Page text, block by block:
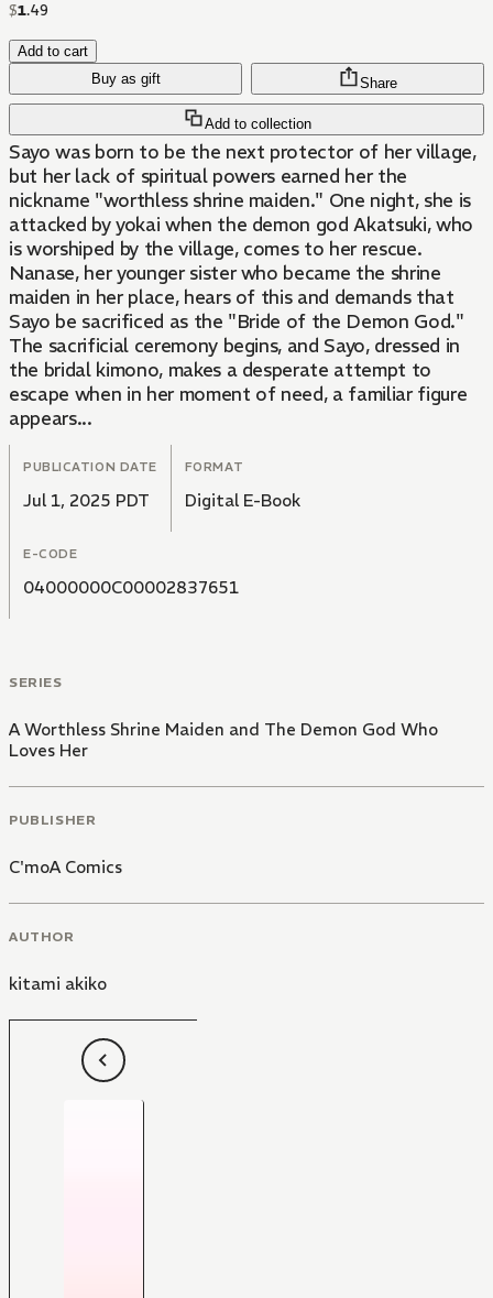
$1.49
Add to cart
Buy as gift
Add to collection
Share
Sayo was born to be the next protector of her village,
but her lack of spiritual powers earned her the
nickname "worthless shrine maiden." One night, she is
attacked by yokai when the demon god Akatsuki, who
is worshiped by the village, comes to her rescue.
Nanase, her younger sister who became the shrine
maiden in her place, hears of this and demands that
Sayo be sacrificed as the "Bride of the Demon God."
The sacrificial ceremony begins, and Sayo, dressed in
the bridal kimono, makes a desperate attempt to
escape when in her moment of need, a familiar figure
appears...
PUBLICATION DATE
Jul 1, 2025 PDT
FORMAT
Digital E-Book
E-CODE
04000000C00002837651
SERIES
A Worthless Shrine Maiden and The Demon God Who
Loves Her
PUBLISHER
C'moA Comics
AUTHOR
kitami akiko